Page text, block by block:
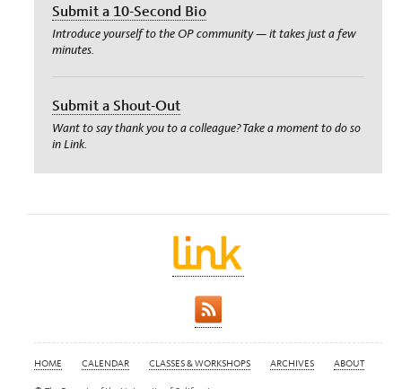
Submit a 10-Second Bio
Introduce yourself to the OP community — it takes just a few
minutes.
Submit a Shout-Out
Want to say thank you to a colleague? Take a moment to do so
in Link.
HOME CALENDAR CLASSES & WORKSHOPS ARCHIVES ABOUT